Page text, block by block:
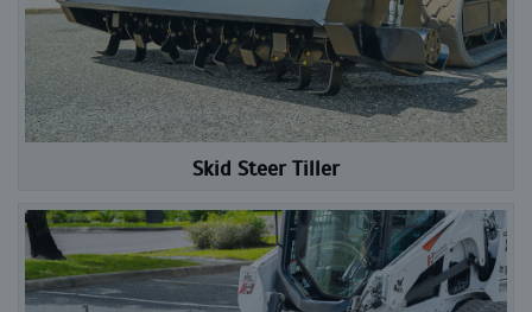
Skid Steer Tiller